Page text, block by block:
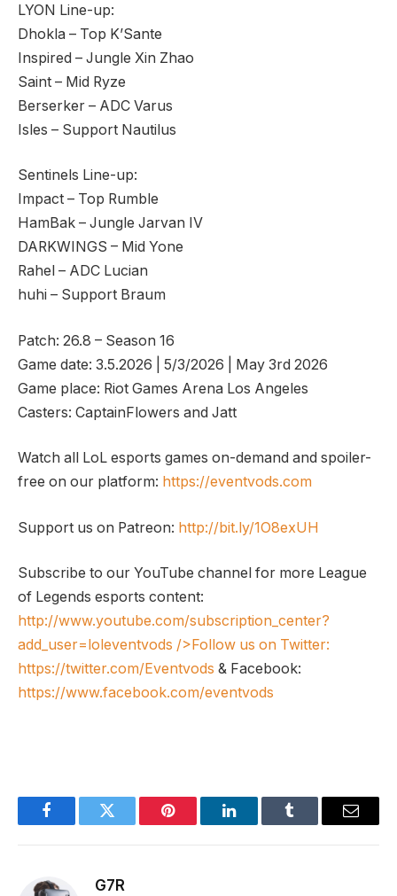
LYON Line-up:
Dhokla – Top K’Sante
Inspired – Jungle Xin Zhao
Saint – Mid Ryze
Berserker – ADC Varus
Isles – Support Nautilus
Sentinels Line-up:
Impact – Top Rumble
HamBak – Jungle Jarvan IV
DARKWINGS – Mid Yone
Rahel – ADC Lucian
huhi – Support Braum
Patch: 26.8 – Season 16
Game date: 3.5.2026 | 5/3/2026 | May 3rd 2026
Game place: Riot Games Arena Los Angeles
Casters: CaptainFlowers and Jatt
Watch all LoL esports games on-demand and spoiler-
free on our platform: https://eventvods.com
Support us on Patreon: http://bit.ly/1O8exUH
Subscribe to our YouTube channel for more League
of Legends esports content:
http://www.youtube.com/subscription_center?
add_user=loleventvods />Follow us on Twitter:
https://twitter.com/Eventvods & Facebook:
https://www.facebook.com/eventvods
FacebookTwitter Pinterest LinkedInTumblr Email
G7R